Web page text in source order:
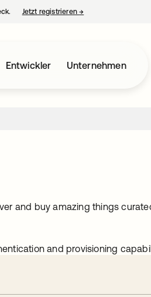
Jetzt registrieren→
Entwickler Unternehmen
and buy amazing things
and provisioning